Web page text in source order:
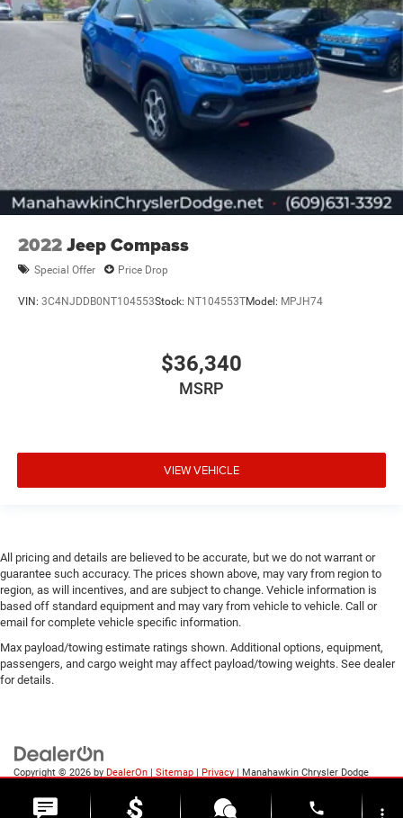
2022Jeep Compass
Special Offer Price Drop
VIN: 3C4NJDDB0NT104553Stock: NT104553TModel: MPJH74
$36,340
MSRP
VIEW VEHICLE
All pricing and details are believed to be accurate, but we do not warrant or
guarantee such accuracy. The prices shown above, may vary from region to
region, as will incentives, and are subject to change. Vehicle information is
based off standard equipment and may vary from vehicle to vehicle. Call or
email for complete vehicle specific information.
Max payload/towing estimate ratings shown. Additional options, equipment,
passengers, and cargo weight may affect payload/towing weights. See dealer
for details.
Copyright © 2026 by DealerOn | Sitemap | Privacy | Manahawkin Chrysler Dodge
phone more_vert